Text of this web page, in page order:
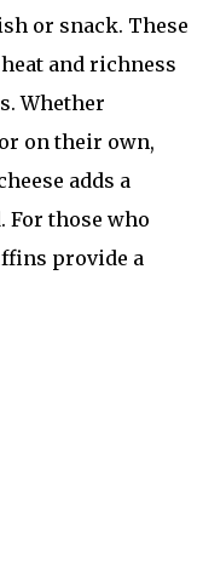
or snack. These
and richness
Whether
on their own,
adds a
For those who
provide a